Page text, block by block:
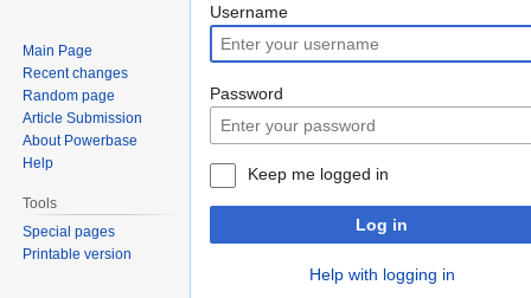
Jump
to
navigation
Jump
to
search
Username
Password
Keep me logged in
Log in
Help with logging in
Main Page
Recent changes
Random page
Article Submission
About Powerbase
Help
Tools
Special pages
Printable version